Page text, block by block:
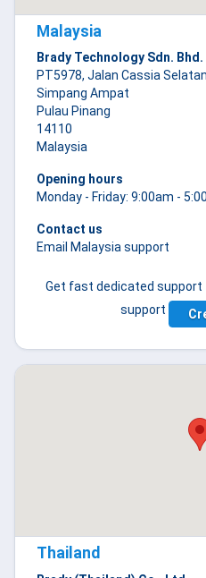
Malaysia
Brady Technology Sdn. Bhd.
PT5978, Jalan Cassia
Simpang Ampat
Pulau Pinang
14110
Malaysia
Opening hours
Monday - Friday: 9:00am -
Contact us
Email Malaysia support
Get fast dedicated support
support
Thailand